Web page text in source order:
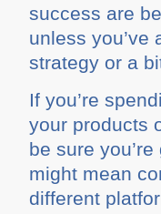
success are
unless you’ve
strategy or a
If you’re
your products
be sure
might mean
different